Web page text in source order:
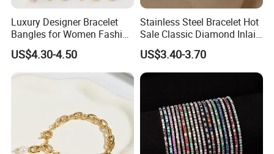
Luxury Designer Bracelet
Bangles for Women Fashion
Classic Jewelry Gift Jewelry
Accessories
US$4.30-4.50
Stainless Steel Bracelet Hot
Sale Classic Diamond Inlaid
Fashion Buckle Bangle
US$3.40-3.70